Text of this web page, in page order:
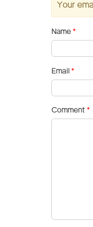
Your
Name *
Email *
Comment *